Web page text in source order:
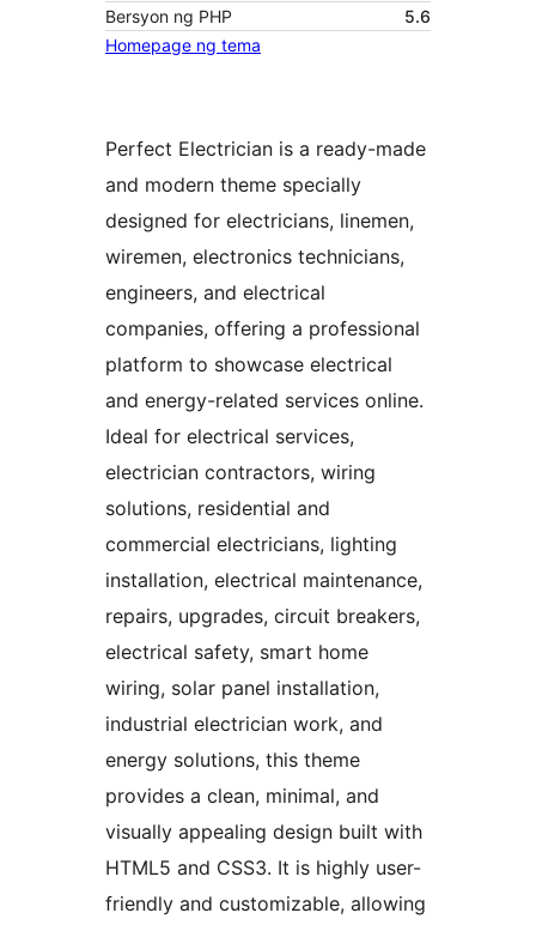
Bersyon ng PHP
5.6
Homepage ng tema
Perfect Electrician is a ready-made
and modern theme specially
designed for electricians, linemen,
wiremen, electronics technicians,
engineers, and electrical
companies, offering a professional
platform to showcase electrical
and energy-related services online.
Ideal for electrical services,
electrician contractors, wiring
solutions, residential and
commercial electricians, lighting
installation, electrical maintenance,
repairs, upgrades, circuit breakers,
electrical safety, smart home
wiring, solar panel installation,
industrial electrician work, and
energy solutions, this theme
provides a clean, minimal, and
visually appealing design built with
HTML5 and CSS3. It is highly user-
friendly and customizable, allowing